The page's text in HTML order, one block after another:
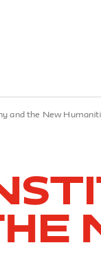
and the New